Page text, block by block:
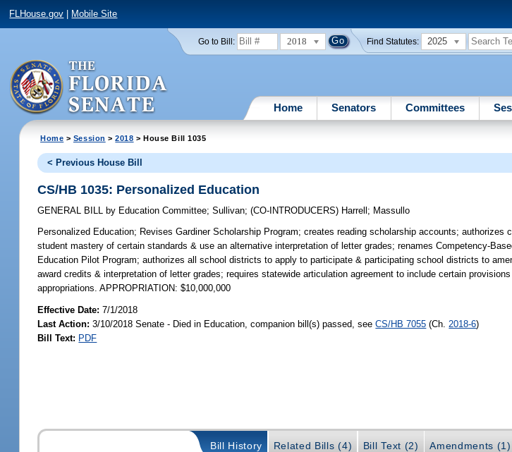
FLHouse.gov Mobile Site
Go to Bill: 2018 Find Statutes: 2025
Home Senators Committees
Home > Session >2018 > House Bill 1035
< Previous House Bill
CS/HB 1035: Personalized Education
GENERAL BILL by Education Committee;Sullivan;(CO-INTRODUCERS) Harrell ; Massullo
Personalized Education; Revises Gardiner Scholarship Program; creates reading scholarship accounts;
student mastery of certain standards & use an alternative interpretation of letter grades; renames Competency-
Education Pilot Program; authorizes all school districts to apply to participate & participating school districts to
award credits & interpretation of letter grades; requires statewide articulation agreement to include certain
appropriations. APPROPRIATION: $10,000,000
Effective Date:7/1/2018
Last Action: 3/10/2018 Senate - Died in Education, companion bill(s) passed, seeCS/HB 7055 (Ch. 2018-6)
Bill Text: PDF
Bill History Related Bills (4) Bill Text (2) Amendments (1)